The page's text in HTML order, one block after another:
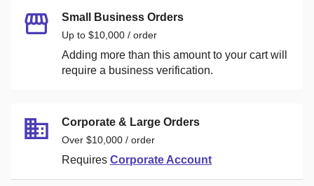
Small Business Orders
Up to $10,000 / order
Adding more than this amount to your cart will
require a business verification.
Corporate & Large Orders
Over $10,000 / order
Requires Corporate Account